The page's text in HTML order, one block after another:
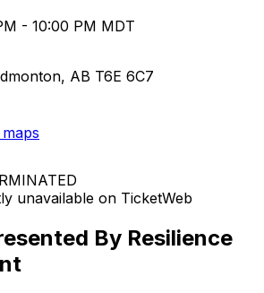
- 10:00 PM MDT
AB T6E 6C7
unavailable on TicketWeb
By Resilience